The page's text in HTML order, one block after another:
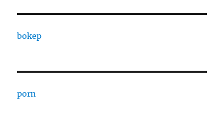
bokep
porn